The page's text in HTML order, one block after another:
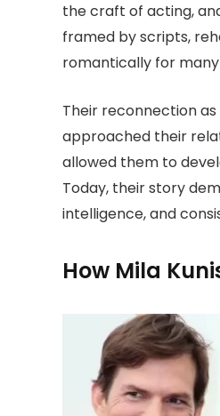
the craft of acting,
framed by scripts,
romantically for many
Their reconnection
approached their
allowed them to
Today, their story
intelligence, and
How Mila